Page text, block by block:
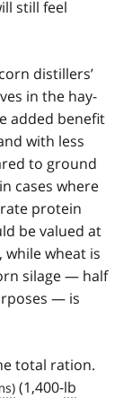
still feel
distillers’
in the hay-
added benefit
with less
to ground
cases where
protein
be valued at
while wheat is
silage — half
— is
total ration.
(1,400-lb